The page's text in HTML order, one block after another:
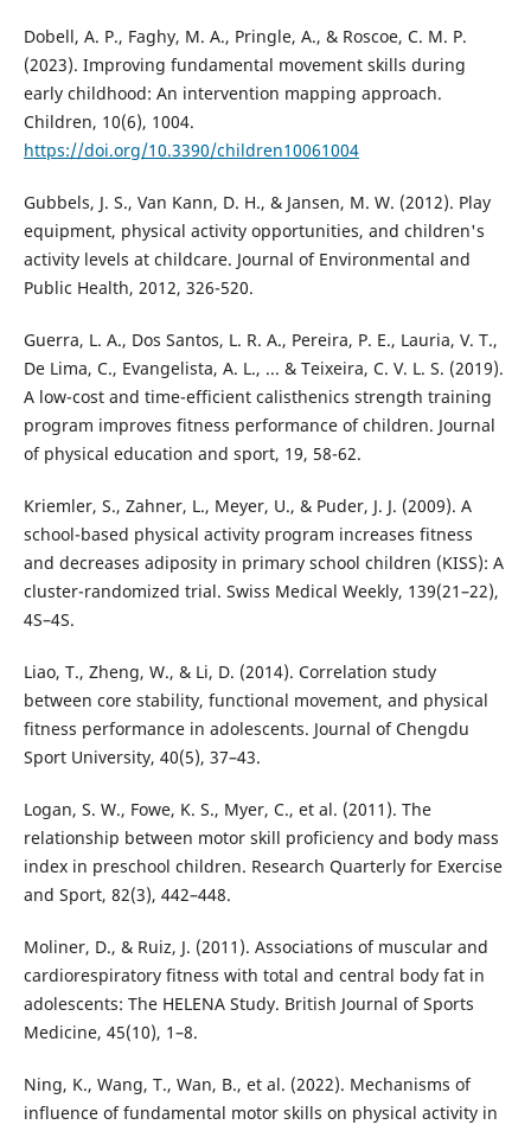
Dobell, A. P., Faghy, M. A., Pringle, A., & Roscoe, C. M. P.
(2023). Improving fundamental movement skills during
early childhood: An intervention mapping approach.
Children, 10(6), 1004.
https://doi.org/10.3390/children10061004
Gubbels, J. S., Van Kann, D. H., & Jansen, M. W. (2012). Play
equipment, physical activity opportunities, and children's
activity levels at childcare. Journal of Environmental and
Public Health, 2012, 326-520.
Guerra, L. A., Dos Santos, L. R. A., Pereira, P. E., Lauria, V. T.,
De Lima, C., Evangelista, A. L., ... & Teixeira, C. V. L. S. (2019).
A low-cost and time-efficient calisthenics strength training
program improves fitness performance of children. Journal
of physical education and sport, 19, 58-62.
Kriemler, S., Zahner, L., Meyer, U., & Puder, J. J. (2009). A
school-based physical activity program increases fitness
and decreases adiposity in primary school children (KISS): A
cluster-randomized trial. Swiss Medical Weekly, 139(21–22),
4S–4S.
Liao, T., Zheng, W., & Li, D. (2014). Correlation study
between core stability, functional movement, and physical
fitness performance in adolescents. Journal of Chengdu
Sport University, 40(5), 37–43.
Logan, S. W., Fowe, K. S., Myer, C., et al. (2011). The
relationship between motor skill proficiency and body mass
index in preschool children. Research Quarterly for Exercise
and Sport, 82(3), 442–448.
Moliner, D., & Ruiz, J. (2011). Associations of muscular and
cardiorespiratory fitness with total and central body fat in
adolescents: The HELENA Study. British Journal of Sports
Medicine, 45(10), 1–8.
Ning, K., Wang, T., Wan, B., et al. (2022). Mechanisms of
influence of fundamental motor skills on physical activity in